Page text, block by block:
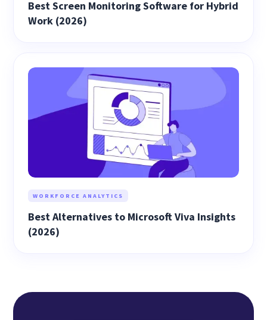
Best Screen Monitoring Software for Hybrid
Work (2026)
WORKFORCE ANALYTICS
Best Alternatives to Microsoft Viva Insights
(2026)